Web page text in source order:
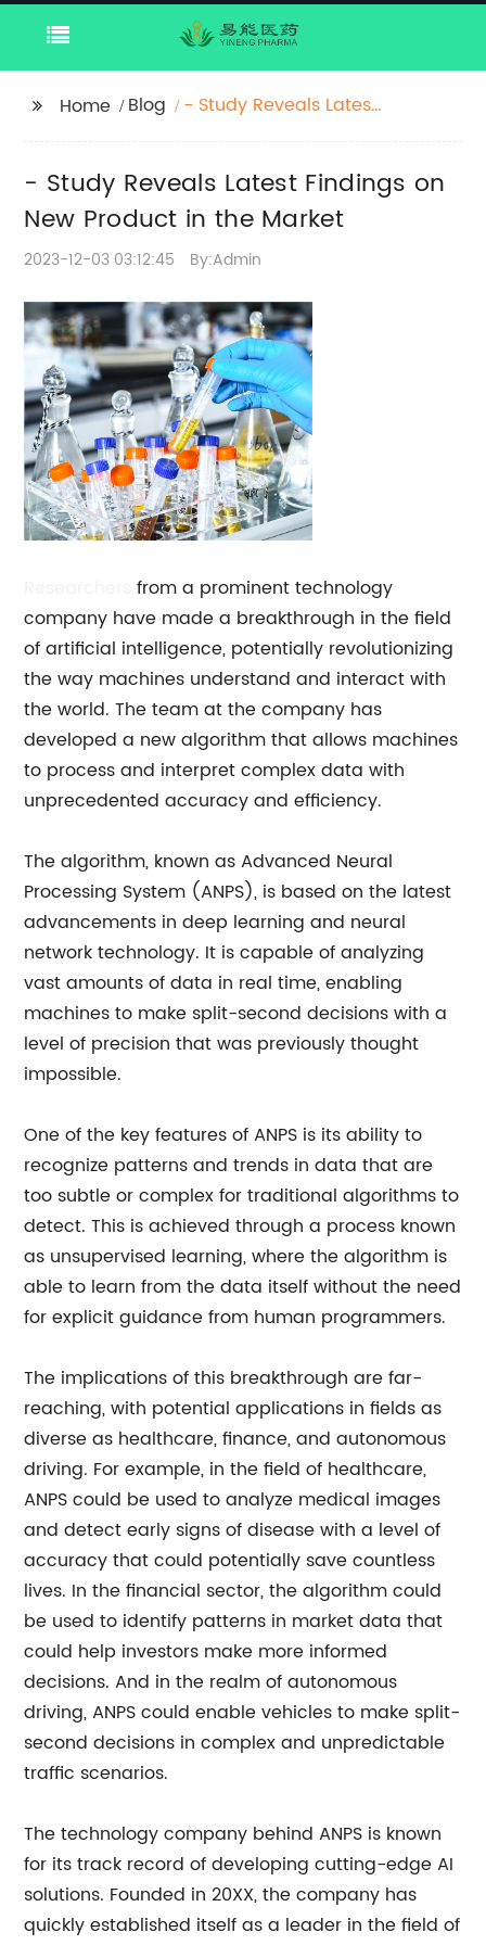
Home Blog
- Study Reveals Latest
- Study Reveals Latest Findings on
New Product in the Market
2023-12-03 03:12:45 By:Admin
from a prominent technology
company have made a breakthrough in the field
of artificial intelligence, potentially revolutionizing
the way machines understand and interact with
the world. The team at the company has
developed a new algorithm that allows machines
to process and interpret complex data with
unprecedented accuracy and efficiency.
The algorithm, known as Advanced Neural
Processing System (ANPS), is based on the latest
advancements in deep learning and neural
network technology. It is capable of analyzing
vast amounts of data in real time, enabling
machines to make split-second decisions with a
level of precision that was previously thought
impossible.
One of the key features of ANPS is its ability to
recognize patterns and trends in data that are
too subtle or complex for traditional algorithms to
detect. This is achieved through a process known
as unsupervised learning, where the algorithm is
able to learn from the data itself without the need
for explicit guidance from human programmers.
The implications of this breakthrough are far-
reaching, with potential applications in fields as
diverse as healthcare, finance, and autonomous
driving. For example, in the field of healthcare,
ANPS could be used to analyze medical images
and detect early signs of disease with a level of
accuracy that could potentially save countless
lives. In the financial sector, the algorithm could
be used to identify patterns in market data that
could help investors make more informed
decisions. And in the realm of autonomous
driving, ANPS could enable vehicles to make split-
second decisions in complex and unpredictable
traffic scenarios.
The technology company behind ANPS is known
for its track record of developing cutting-edge AI
solutions. Founded in 20XX, the company has
quickly established itself as a leader in the field of